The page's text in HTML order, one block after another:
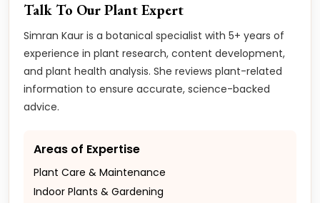
Talk To Our Plant Expert
Simran Kaur is a botanical specialist with 5+ years of
experience in plant research, content development,
and plant health analysis. She reviews plant-related
information to ensure accurate, science-backed
advice.
Areas of Expertise
Plant Care & Maintenance
Indoor Plants & Gardening